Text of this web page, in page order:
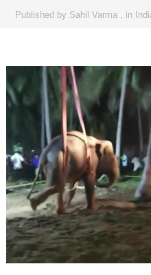
Published by Sahil Varma in